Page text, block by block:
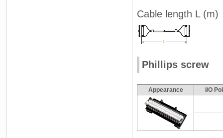
Cable length L (m)
Phillips screw
Appearance I/O